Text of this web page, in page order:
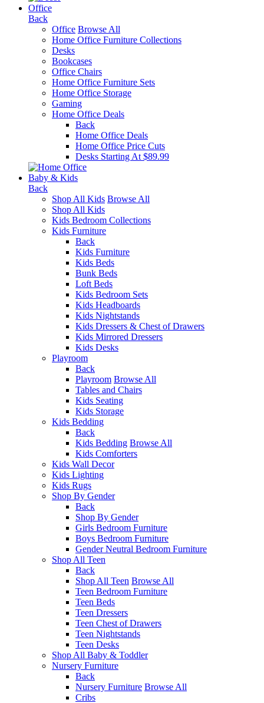
Office
Back
Office Browse All
Home Office Furniture Collections
Desks
Bookcases
Office Chairs
Home Office Furniture Sets
Home Office Storage
Gaming
Home Office Deals
Back
Home Office Deals
Home Office Price Cuts
Desks Starting At $89.99
Baby & Kids
Back
Shop All Kids Browse All
Shop All Kids
Kids Bedroom Collections
Kids Furniture
Back
Kids Furniture
Kids Beds
Bunk Beds
Loft Beds
Kids Bedroom Sets
Kids Headboards
Kids Nightstands
Kids Dressers & Chest of Drawers
Kids Mirrored Dressers
Kids Desks
Playroom
Back
Playroom Browse All
Tables and Chairs
Kids Seating
Kids Storage
Kids Bedding
Back
Kids Bedding Browse All
Kids Comforters
Kids Wall Decor
Kids Lighting
Kids Rugs
Shop By Gender
Back
Shop By Gender
Girls Bedroom Furniture
Boys Bedroom Furniture
Gender Neutral Bedroom Furniture
Shop All Teen
Back
Shop All Teen Browse All
Teen Bedroom Furniture
Teen Beds
Teen Dressers
Teen Chest of Drawers
Teen Nightstands
Teen Desks
Shop All Baby & Toddler
Nursery Furniture
Back
Nursery Furniture Browse All
Cribs